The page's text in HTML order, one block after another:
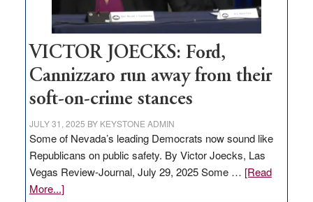
thrive
VICTOR JOECKS: Ford,
Cannizzaro run away from their
soft-on-crime stances
JULY 31, 2025 BY KEYSTONE ADMIN
Some of Nevada’s leading Democrats now sound like
Republicans on public safety. By Victor Joecks, Las
Vegas Review-Journal, July 29, 2025 Some … [Read
More...]about